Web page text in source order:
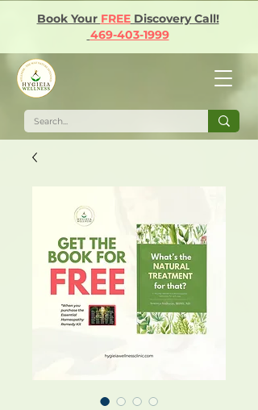
Book Your FREEDiscovery Call!
469-403-1999